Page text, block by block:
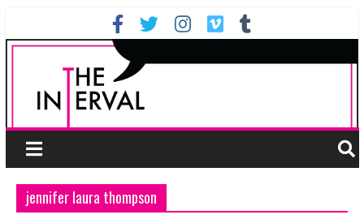
jennifer laura thompson